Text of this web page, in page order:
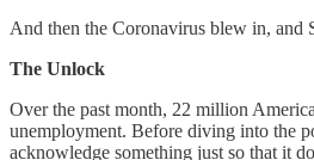
And then the Coronavirus blew in, and
The Unlock
Over the past month, 22 million
unemployment. Before diving into the
acknowledge something just so that it